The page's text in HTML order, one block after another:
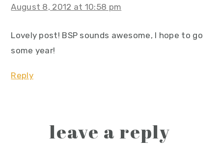
August 8, 2012 at 10:58 pm
Lovely post! BSP sounds awesome, I hope to go
some year!
Reply
leave a reply